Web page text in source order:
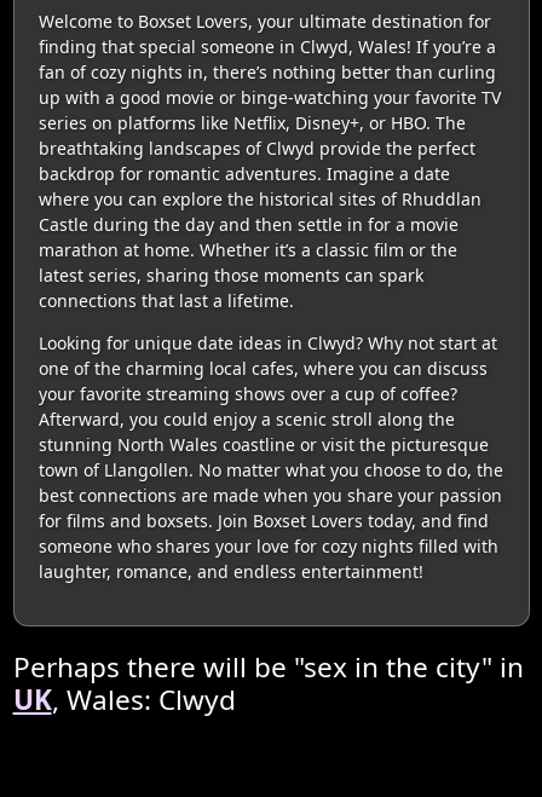
Welcome to Boxset Lovers, your ultimate destination for
finding that special someone in Clwyd, Wales! If you’re a
fan of cozy nights in, there’s nothing better than curling
up with a good movie or binge-watching your favorite TV
series on platforms like Netflix, Disney+, or HBO. The
breathtaking landscapes of Clwyd provide the perfect
backdrop for romantic adventures. Imagine a date
where you can explore the historical sites of Rhuddlan
Castle during the day and then settle in for a movie
marathon at home. Whether it’s a classic film or the
latest series, sharing those moments can spark
connections that last a lifetime.
Looking for unique date ideas in Clwyd? Why not start at
one of the charming local cafes, where you can discuss
your favorite streaming shows over a cup of coffee?
Afterward, you could enjoy a scenic stroll along the
stunning North Wales coastline or visit the picturesque
town of Llangollen. No matter what you choose to do, the
best connections are made when you share your passion
for films and boxsets. Join Boxset Lovers today, and find
someone who shares your love for cozy nights filled with
laughter, romance, and endless entertainment!
Perhaps there will be "sex in the city" in
UK, Wales: Clwyd